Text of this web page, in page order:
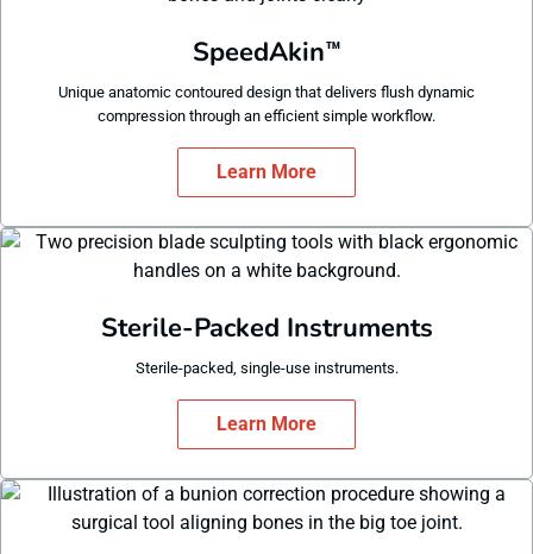
SpeedAkin™
Unique anatomic contoured design that delivers flush dynamic
compression through an efficient simple workflow.
Learn More
Sterile-Packed Instruments
Sterile-packed, single-use instruments.
Learn More